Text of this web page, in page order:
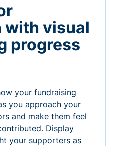
with visual
progress
your fundraising
you approach your
and make them feel
Display
your supporters as